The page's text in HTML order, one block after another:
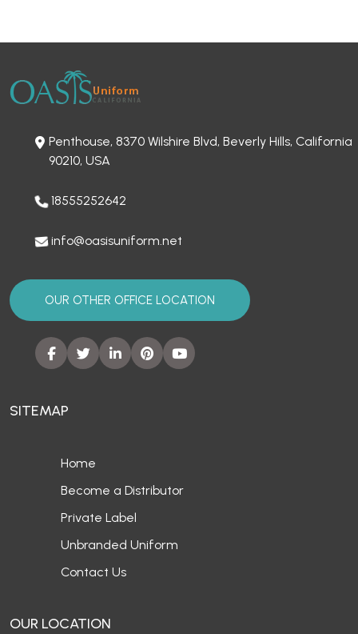
Penthouse, 8370 Wilshire Blvd, Beverly Hills, California
90210, USA
18555252642
info@oasisuniform.net
OUR OTHER OFFICE LOCATION
SITEMAP
Home
Become a Distributor
Private Label
Unbranded Uniform
Contact Us
OUR LOCATION